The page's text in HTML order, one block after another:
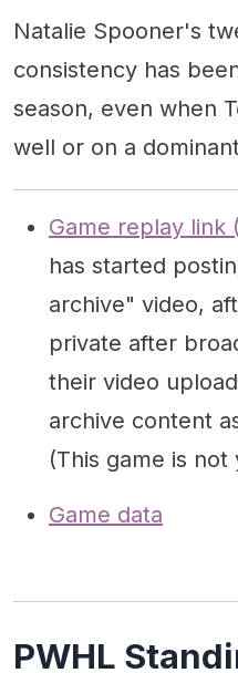
Natalie Spooner's
consistency has
season, even when
well or on a
Game replay link
has started
archive" video,
private after
their video
archive content
(This game is
Game data
PWHL